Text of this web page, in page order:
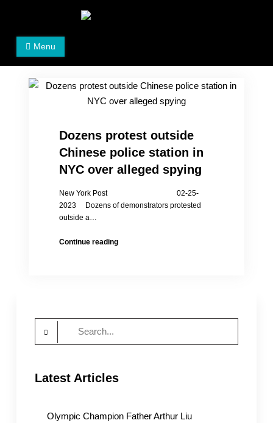
Women's Rights in China
We defend women's, children's rights, and help make
Menu
Dozens protest outside
Chinese police station in
NYC over alleged spying
New York Post 02-25-
2023 Dozens of demonstrators protested
outside a…
Continue readingDozens
Latest Articles
Olympic Champion Father Arthur Liu